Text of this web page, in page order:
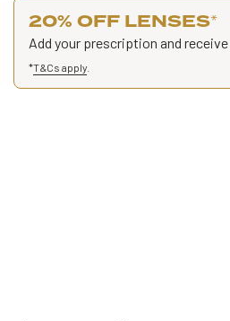
20% OFF LENSES*
Add your prescription and
*T&Cs apply